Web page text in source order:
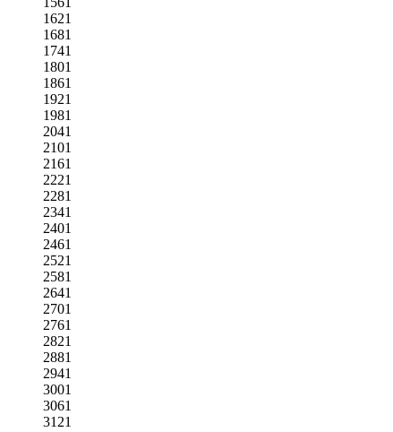
1621
1681
1741
1801
1861
1921
1981
2041
2101
2161
2221
2281
2341
2401
2461
2521
2581
2641
2701
2761
2821
2881
2941
3001
3061
3121